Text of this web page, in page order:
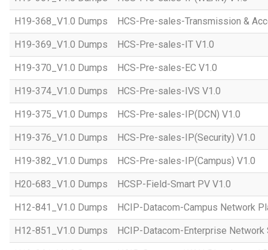
H19-368_V1.0 Dumps HCS-Pre-sales-Transmission &
H19-369_V1.0 Dumps HCS-Pre-sales-IT V1.0
H19-370_V1.0 Dumps HCS-Pre-sales-EC V1.0
H19-374_V1.0 Dumps HCS-Pre-sales-IVS V1.0
H19-375_V1.0 Dumps HCS-Pre-sales-IP(DCN) V1.0
H19-376_V1.0 Dumps HCS-Pre-sales-IP(Security) V1.0
H19-382_V1.0 Dumps HCS-Pre-sales-IP(Campus) V1.0
H20-683_V1.0 Dumps HCSP-Field-Smart PV V1.0
H12-841_V1.0 Dumps HCIP-Datacom-Campus Network
H12-851_V1.0 Dumps HCIP-Datacom-Enterprise Network